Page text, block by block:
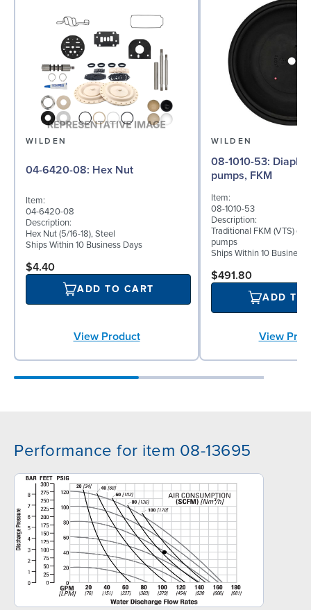
WILDEN
04-6420-08: Hex Nut
Item:
04-6420-08
Description:
Hex Nut (5/16-18), Steel
Ships Within 10 Business Days
$4.40
ADD TO CART
View Product
WILDEN
08-1010-53: Diaphragm for 2"
pumps, FKM
Item:
08-1010-53
Description:
Traditional FKM (VTS)
pumps
Ships Within 10 Business
$491.80
ADD TO
View
Performance for item 08-13695